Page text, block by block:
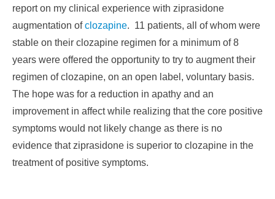
report on my clinical experience with ziprasidone
augmentation ofclozapine. 11 patients, all of whom were
stable on their clozapine regimen for a minimum of 8
years were offered the opportunity to try to augment their
regimen of clozapine, on an open label, voluntary basis.
The hope was for a reduction in apathy and an
improvement in affect while realizing that the core positive
symptoms would not likely change as there is no
evidence that ziprasidone is superior to clozapine in the
treatment of positive symptoms.